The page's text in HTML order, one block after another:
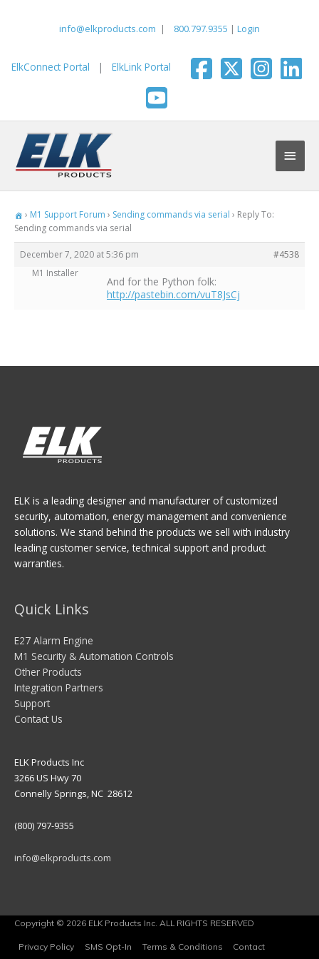
info@elkproducts.com | 800.797.9355 | Login
ElkConnect Portal | ElkLink Portal
Main
› M1 Support Forum › Sending commands via serial › Reply To:
Sending commands via serial
December 7, 2020 at 5:36 pm
#4538
M1 Installer
And for the Python folk:
http://pastebin.com/vuT8JsCj
ELK is a leading designer and manufacturer of customized
security, automation, energy management and convenience
solutions. We stand behind the products we sell with industry
leading customer service, technical support and product
warranties.
Quick Links
E27 Alarm Engine
M1 Security & Automation Controls
Other Products
Integration Partners
Support
Contact Us
ELK Products Inc
3266 US Hwy 70
Connelly Springs, NC 28612
(800) 797-9355
info@elkproducts.com
Copyright © 2026 ELK Products Inc. ALL RIGHTS RESERVED
Privacy Policy SMS Opt-In Terms & Conditions Contact